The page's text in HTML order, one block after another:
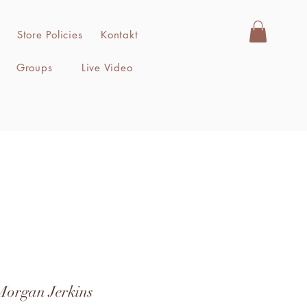
Store Policies Kontakt
Groups Live Video
Jerkins